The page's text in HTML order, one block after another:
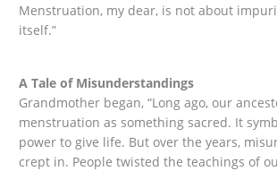
Menstruation, my dear, is not about
itself.”
A Tale of Misunderstandings
Grandmother began, “Long ago, our
menstruation as something sacred. It
power to give life. But over the years,
crept in. People twisted the teachings of